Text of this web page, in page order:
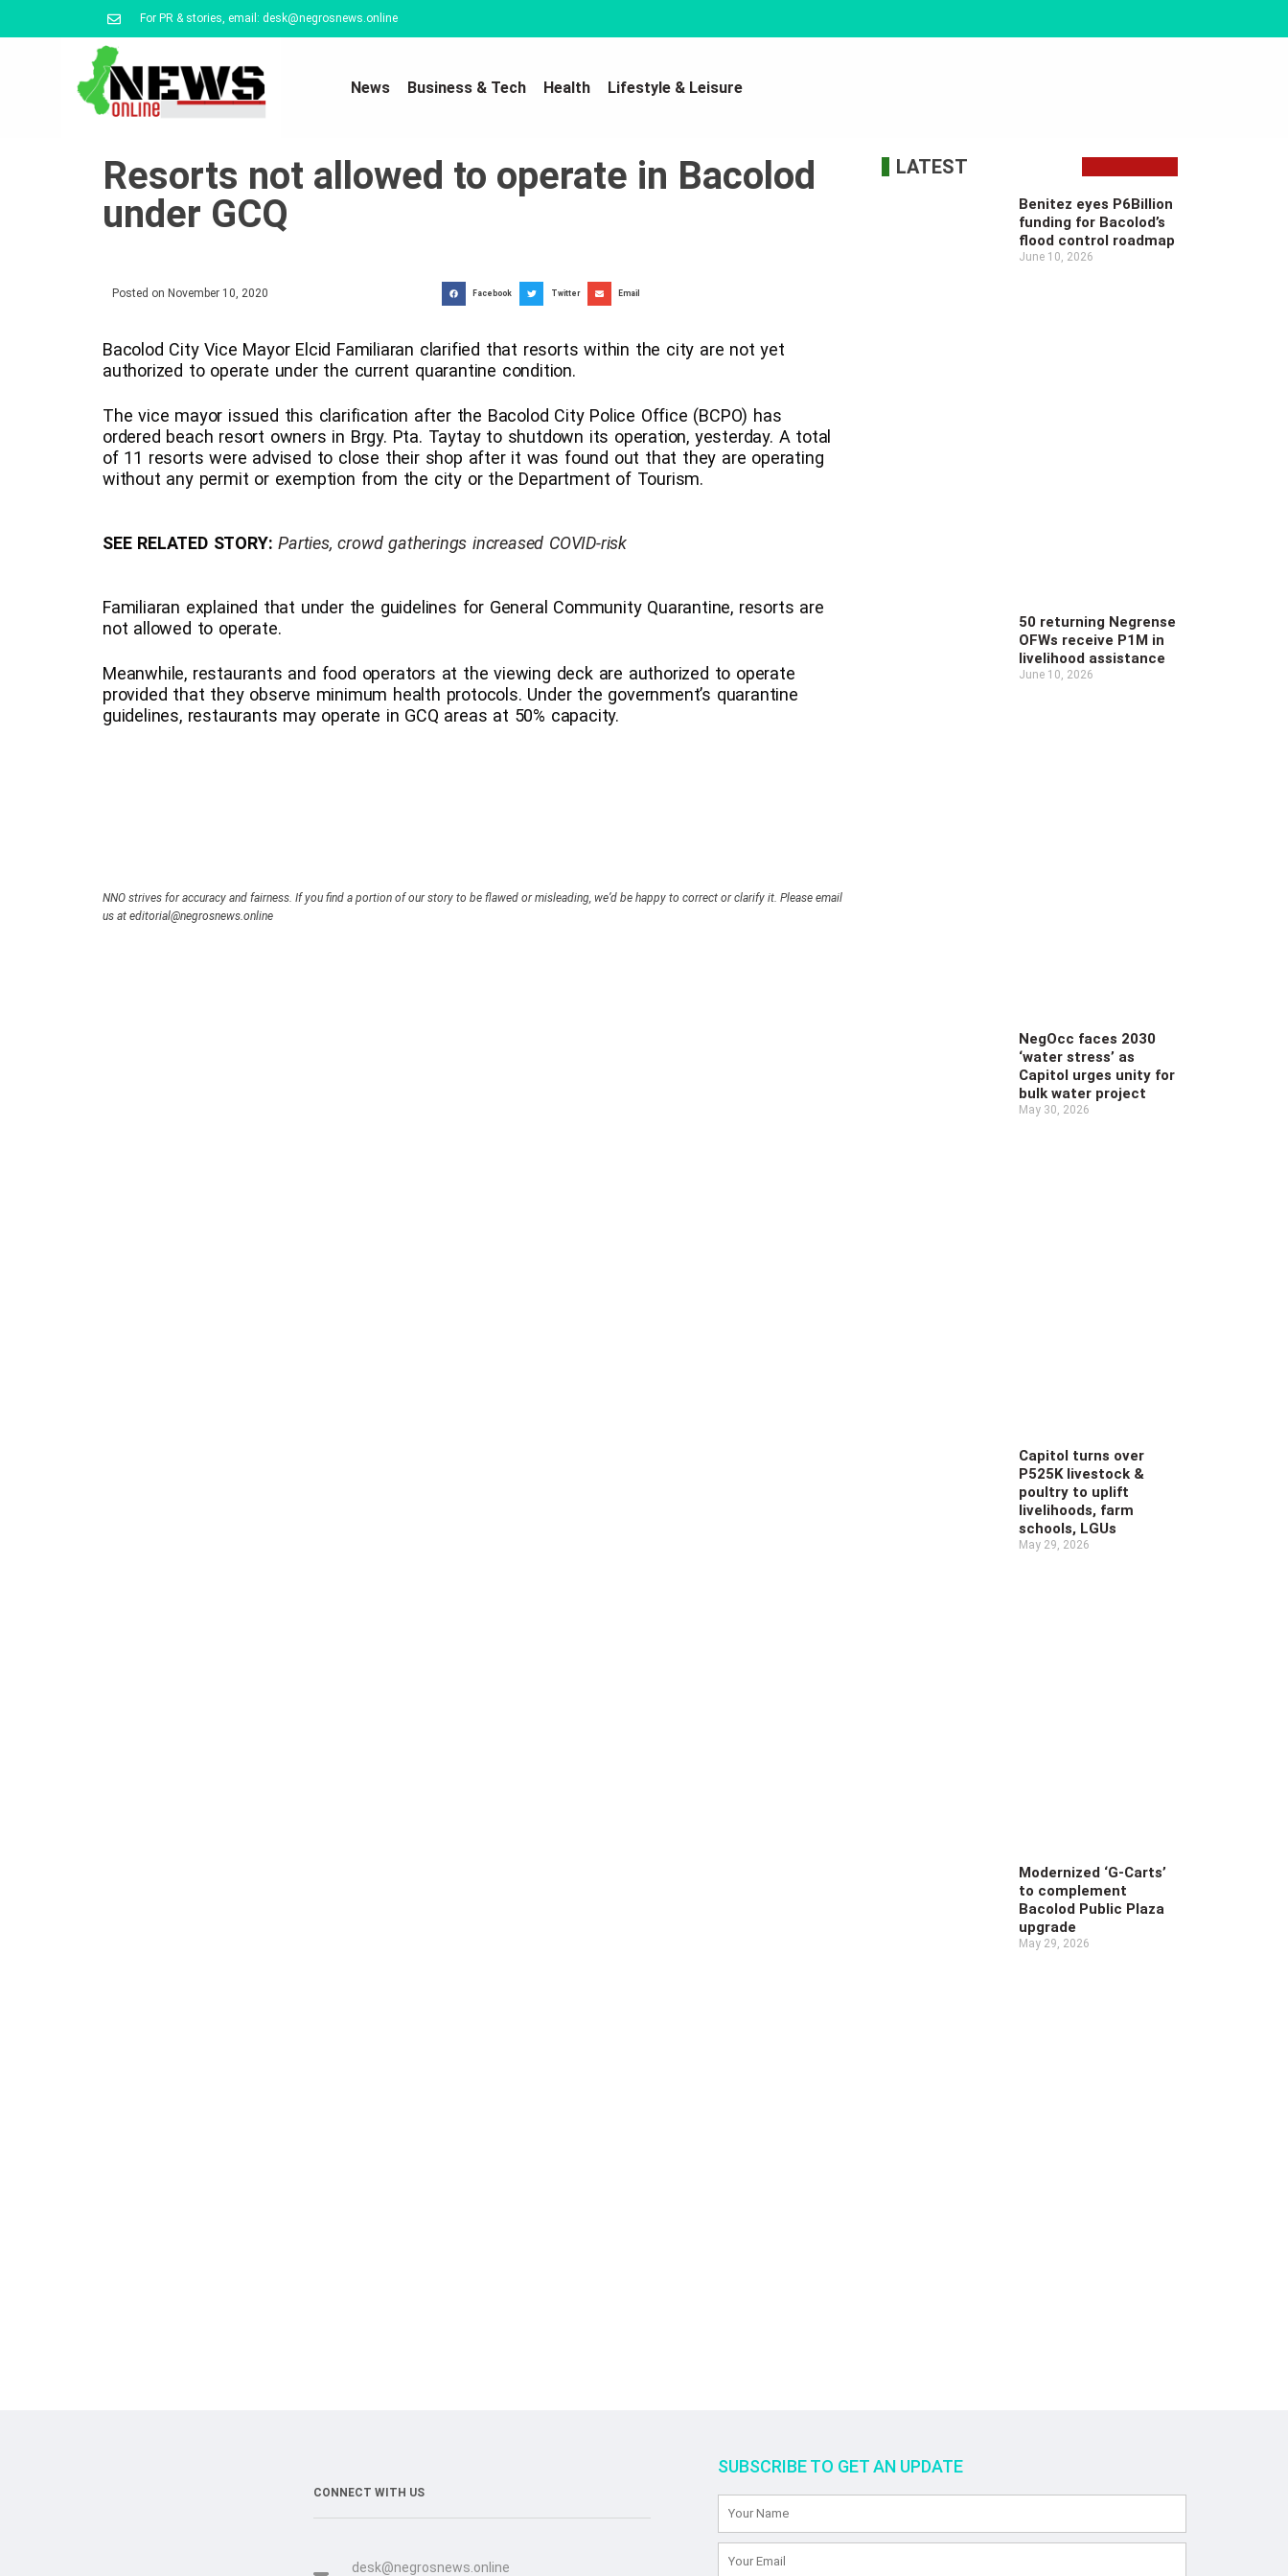
For PR & stories, email: desk@negrosnews.online
News Business & Tech Health Lifestyle & Leisure
Resorts not allowed to operate in Bacolod
under GCQ
Posted on November 10, 2020 Facebook Twitter Email
Bacolod City Vice Mayor Elcid Familiaran clarified that resorts within the city are not yet
authorized to operate under the current quarantine condition.
The vice mayor issued this clarification after the Bacolod City Police Office (BCPO) has
ordered beach resort owners in Brgy. Pta. Taytay to shutdown its operation, yesterday. A total
of 11 resorts were advised to close their shop after it was found out that they are operating
without any permit or exemption from the city or the Department of Tourism.
SEE RELATED STORY:Parties, crowd gatherings increased COVID-risk
Familiaran explained that under the guidelines for General Community Quarantine, resorts are
not allowed to operate.
Meanwhile, restaurants and food operators at the viewing deck are authorized to operate
provided that they observe minimum health protocols. Under the government’s quarantine
guidelines, restaurants may operate in GCQ areas at 50% capacity.
NNO strives for accuracy and fairness. If you find a portion of our story to be flawed or misleading, we’d be happy to correct or clarify it. Please email
us at editorial@negrosnews.online
LATEST
Benitez eyes P6Billion
funding for Bacolod’s
flood control roadmap
June 10, 2026
50 returning Negrense
OFWs receive P1M in
livelihood assistance
June 10, 2026
NegOcc faces 2030
‘water stress’ as
Capitol urges unity for
bulk water project
May 30, 2026
Capitol turns over
P525K livestock &
poultry to uplift
livelihoods, farm
schools, LGUs
May 29, 2026
Modernized ‘G-Carts’
to complement
Bacolod Public Plaza
upgrade
May 29, 2026
CONNECT WITH US
desk@negrosnews.online
SUBSCRIBE TO GET AN UPDATE